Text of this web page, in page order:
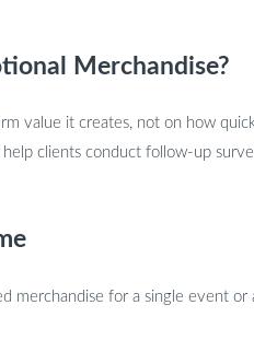
Merchandise?
value it creates, not on how
clients conduct follow-up
for a single event or